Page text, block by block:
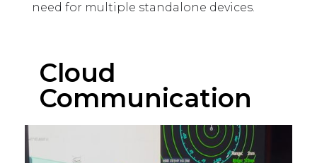
need for multiple standalone devices.
Cloud
Communication